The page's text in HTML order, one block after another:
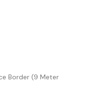
Border (9 Meter